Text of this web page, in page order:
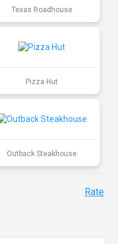
Texas Roadhouse
Pizza Hut
Outback Steakhouse
Rate